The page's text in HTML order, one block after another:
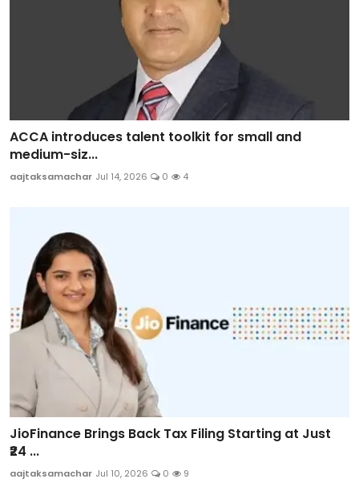
ACCA introduces talent toolkit for small and
medium-siz...
aajtaksamachar Jul 14, 2026 0 4
JioFinance Brings Back Tax Filing Starting at Just
₹24 ...
aajtaksamachar Jul 10, 2026 0 9